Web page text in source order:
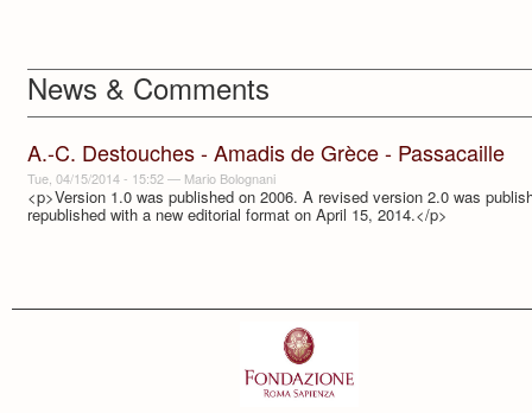
News & Comments
A.-C. Destouches - Amadis de Grèce - Passacaille
Tue, 04/15/2014 - 15:52— Mario Bolognani
<p>Version 1.0 was published on 2006. A revised version 2.0 was
republished with a new editorial format on April 15, 2014.</p>